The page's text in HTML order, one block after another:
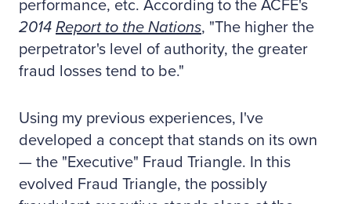
performance, etc. According to the ACFE's
2014 Report to the Nations, "The higher the
perpetrator's level of authority, the greater
fraud losses tend to be."
Using my previous experiences, I've
developed a concept that stands on its own
— the "Executive" Fraud Triangle. In this
evolved Fraud Triangle, the possibly